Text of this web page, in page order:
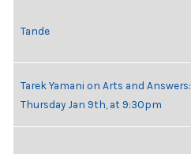
Tande
Tarek Yamani on Arts and Answers:
Thursday Jan 9th, at 9:30pm